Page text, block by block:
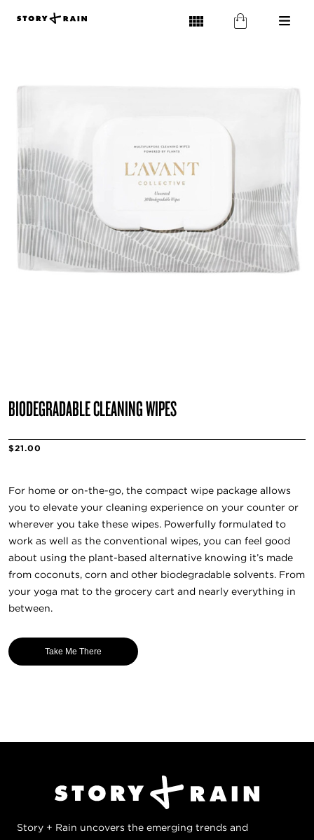
BIODEGRADABLE CLEANING WIPES
$21.00
For home or on-the-go, the compact wipe package allows
you to elevate your cleaning experience on your counter or
wherever you take these wipes. Powerfully formulated to
work as well as the conventional wipes, you can feel good
about using the plant-based alternative knowing it’s made
from coconuts, corn and other biodegradable solvents. From
your yoga mat to the grocery cart and nearly everything in
between.
Take Me There
Story + Rain uncovers the emerging trends and